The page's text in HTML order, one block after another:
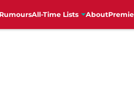
All-Time Lists About